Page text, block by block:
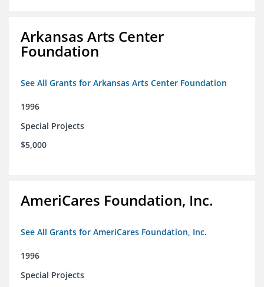
Arkansas Arts Center
Foundation
See All Grants for Arkansas Arts Center Foundation
1996
Special Projects
$5,000
AmeriCares Foundation, Inc.
See All Grants for AmeriCares Foundation, Inc.
1996
Special Projects